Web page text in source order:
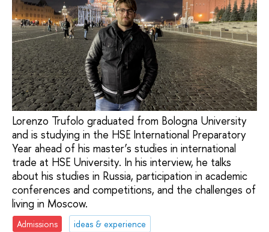
Lorenzo Trufolo graduated from Bologna University
and is studying in the HSE International Preparatory
Year ahead of his master’s studies in international
trade at HSE University. In his interview, he talks
about his studies in Russia, participation in academic
conferences and competitions, and the challenges of
living in Moscow.
Admissions
ideas & experience